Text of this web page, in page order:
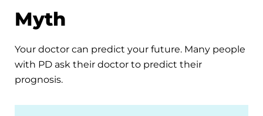
Myth
Your doctor can predict your future. Many people
with PD ask their doctor to predict their
prognosis.